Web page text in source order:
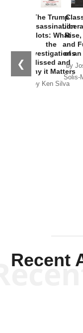
❮
The Trump
Assassination
Plots: What
the
Investigations
Missed and
Why it Matters
by Ken Silva
Rise,
and
of an
by
Solis-
Recent